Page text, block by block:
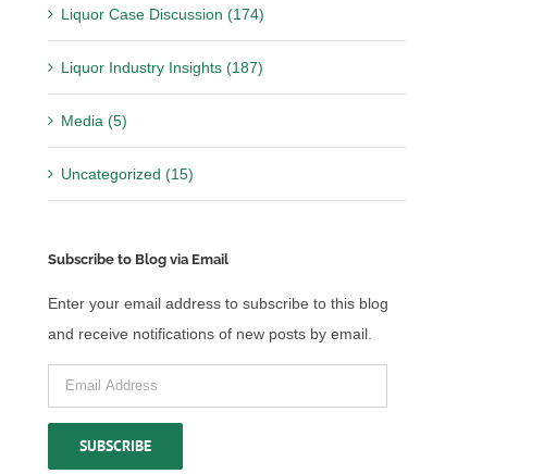
Liquor Case Discussion (174)
Liquor Industry Insights (187)
Media (5)
Uncategorized (15)
Subscribe to Blog via Email
Enter your email address to subscribe to this blog
and receive notifications of new posts by email.
Email
Address
SUBSCRIBE